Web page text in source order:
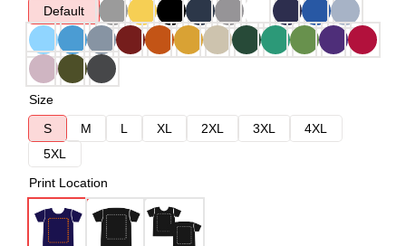
Default
Size
S
M L XL 2XL 3XL
4XL
5XL
Print Location